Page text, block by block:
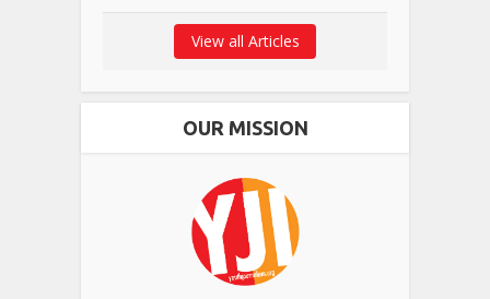
View all Articles
OUR MISSION